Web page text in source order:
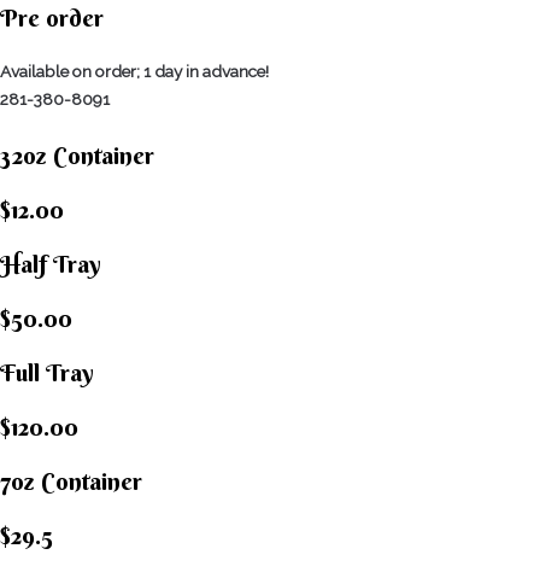
Pre order
Available on order; 1 day in advance!
281-380-8091
32oz Container
$12.00
Half Tray
$50.00
Full Tray
$120.00
7oz Container
$29.5